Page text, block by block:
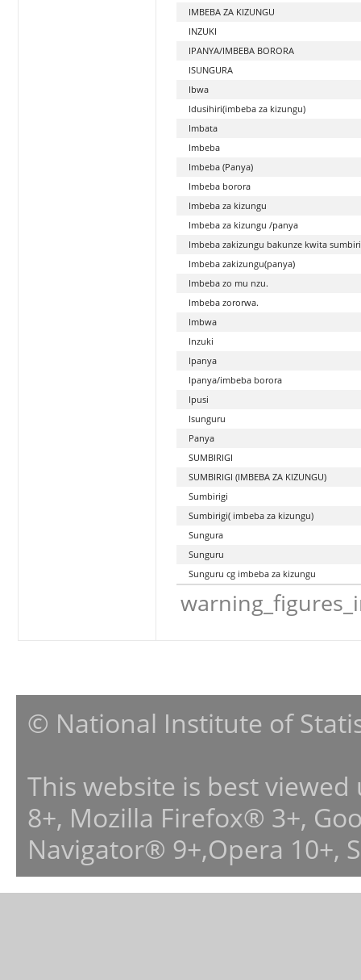
IMBEBA ZA KIZUNGU
INZUKI
IPANYA/IMBEBA BORORA
ISUNGURA
Ibwa
Idusihiri(imbeba za kizungu)
Imbata
Imbeba
Imbeba (Panya)
Imbeba borora
Imbeba za kizungu
Imbeba za kizungu /panya
Imbeba zakizungu bakunze kwita
Imbeba zakizungu(panya)
Imbeba zo mu nzu.
Imbeba zororwa.
Imbwa
Inzuki
Ipanya
Ipanya/imbeba borora
Ipusi
Isunguru
Panya
SUMBIRIGI
SUMBIRIGI (IMBEBA ZA KIZUNGU)
Sumbirigi
Sumbirigi( imbeba za kizungu)
Sungura
Sunguru
Sunguru cg imbeba za kizungu
© National Institute of
This website is best
8+, Mozilla Firefox® 3+,
Navigator® 9+,Opera 10+,